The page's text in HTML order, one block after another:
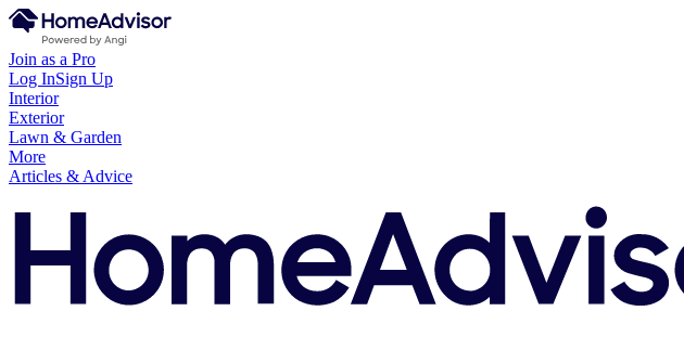
Join as a Pro
Log InSign Up
Interior
Exterior
Lawn & Garden
More
Articles & Advice